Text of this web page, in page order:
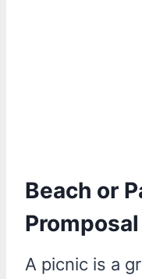
Beach or
Promposal
A picnic is a